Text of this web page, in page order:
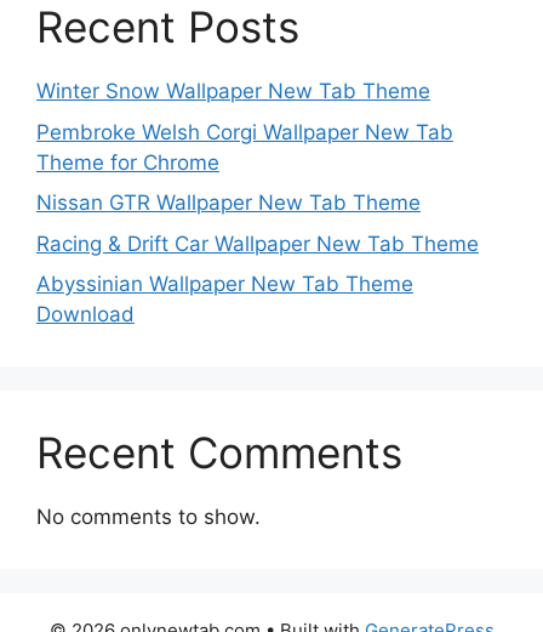
Recent Posts
Winter Snow Wallpaper New Tab Theme
Pembroke Welsh Corgi Wallpaper New Tab
Theme for Chrome
Nissan GTR Wallpaper New Tab Theme
Racing & Drift Car Wallpaper New Tab Theme
Abyssinian Wallpaper New Tab Theme
Download
Recent Comments
No comments to show.